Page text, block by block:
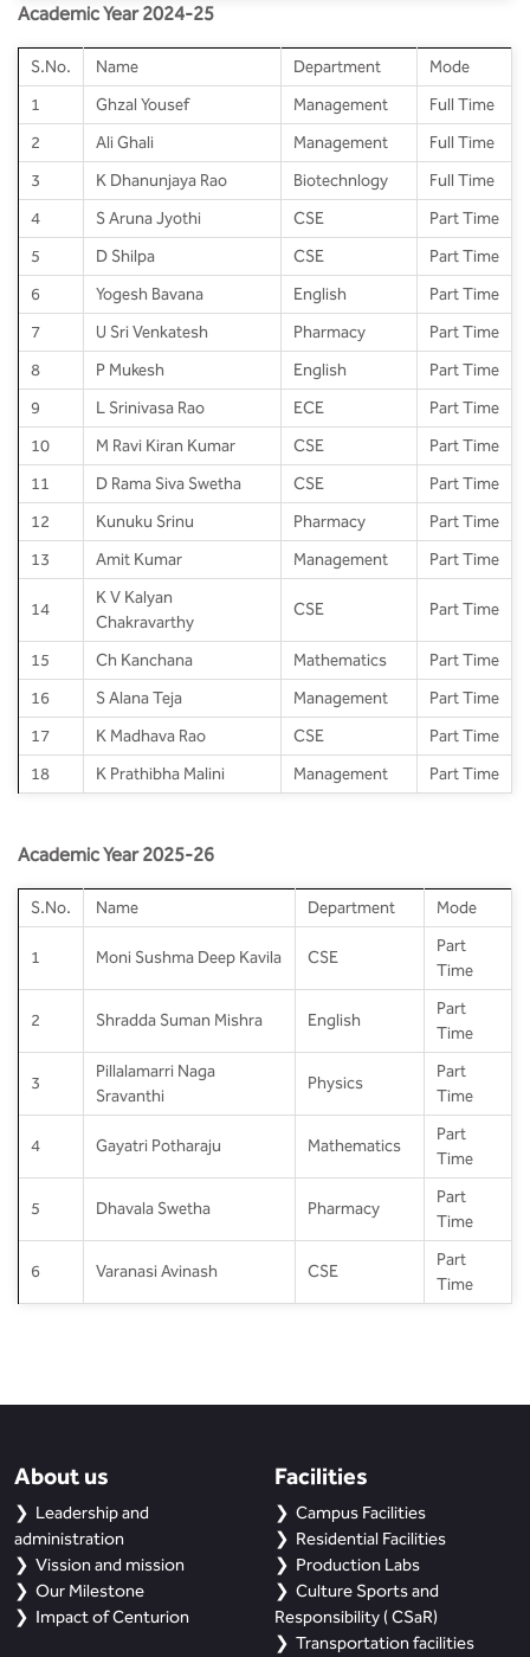
Academic Year 2024-25
S.No. Name Department
Mode
1
Ghzal Yousef Management
Full Time
2
Ali Ghali Management
Full Time
3
K Dhanunjaya Rao Biotechnlogy
Full Time
4
S Aruna Jyothi CSE
Part Time
5
D Shilpa CSE
Part Time
6
Yogesh Bavana English
Part Time
7
U Sri Venkatesh Pharmacy
Part Time
8
P Mukesh English
Part Time
9
L Srinivasa Rao ECE
Part Time
10
M Ravi Kiran Kumar CSE
Part Time
11
D Rama Siva Swetha CSE
Part Time
12
Kunuku Srinu Pharmacy
Part Time
13
Amit Kumar Management Part Time
14
K V Kalyan
Chakravarthy
CSE Part Time
15 Ch Kanchana Mathematics
Part Time
16
S Alana Teja Management
Part Time
17
K Madhava Rao CSE
Part Time
18
K Prathibha Malini Management Part Time
Academic Year 2025-26
S.No. Name Department Mode
1 Moni Sushma Deep Kavila CSE
Part
Time
2 Shradda Suman Mishra English
Part
Time
3
Pillalamarri Naga
Sravanthi
Physics
Part
Time
4 Gayatri Potharaju Mathematics
Part
Time
5 Dhavala Swetha Pharmacy
Part
Time
6 Varanasi Avinash CSE
Part
Time
About us
Leadership and
administration
Vission and mission
Our Milestone
Impact of Centurion
Facilities
Campus Facilities
Residential Facilities
Production Labs
Culture Sports and
Responsibility ( CSaR)
Transportation facilities